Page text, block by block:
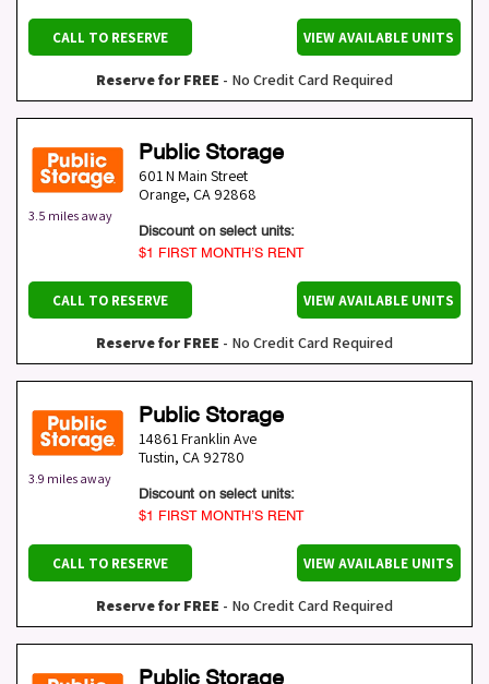
CALL TO RESERVE VIEW AVAILABLE UNITS
Reserve for FREE - No Credit Card Required
3.5 miles away
Public Storage
601 N Main Street
Orange, CA 92868
Discount on select units:
$1 FIRST MONTH’S RENT
CALL TO RESERVE VIEW AVAILABLE UNITS
Reserve for FREE - No Credit Card Required
3.9 miles away
Public Storage
14861 Franklin Ave
Tustin, CA 92780
Discount on select units:
$1 FIRST MONTH’S RENT
CALL TO RESERVE VIEW AVAILABLE UNITS
Reserve for FREE - No Credit Card Required
Public Storage